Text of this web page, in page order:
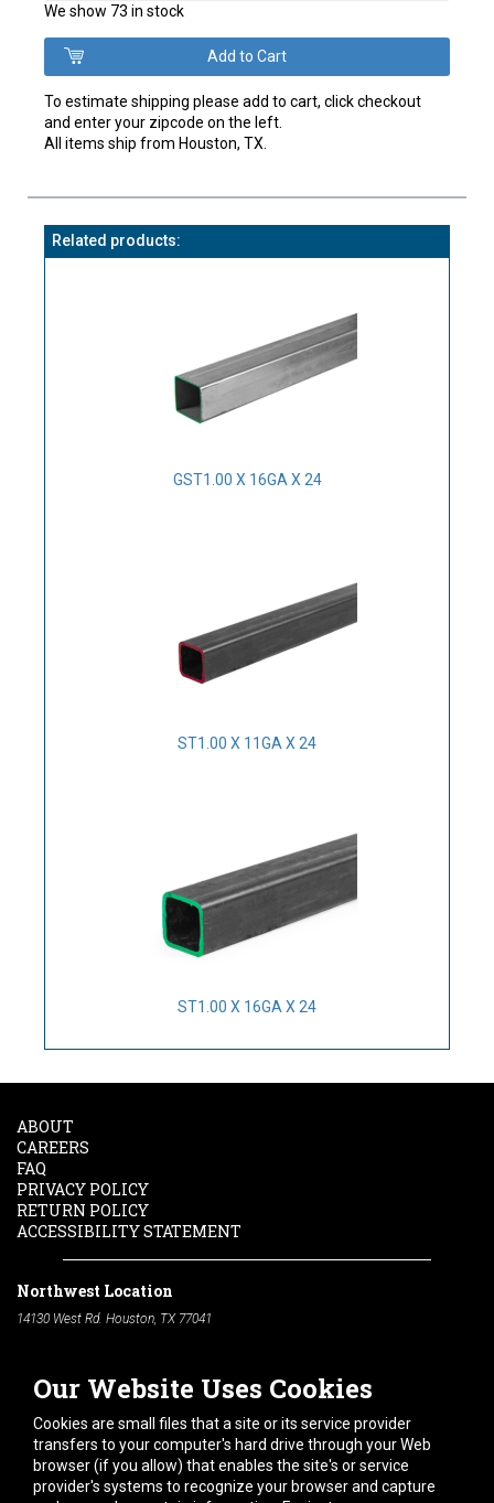
We show 73 in stock
To estimate shipping please add to cart, click checkout
and enter your zipcode on the left.
All items ship from Houston, TX.
Related products:
GST1.00 X 16GA X 24
ST1.00 X 11GA X 24
ST1.00 X 16GA X 24
Our Website Uses Cookies
Cookies are small files that a site or its service provider
transfers to your computer's hard drive through your Web
browser (if you allow) that enables the site's or service
provider's systems to recognize your browser and capture
ABOUT
CAREERS
FAQ
PRIVACY POLICY
RETURN POLICY
ACCESSIBILITY STATEMENT
Northwest Location
14130 West Rd. Houston, TX 77041
South Location
10600 Telephone Rd. Houston, TX 77075
Phone:
713-991-7601
Hours of Operation